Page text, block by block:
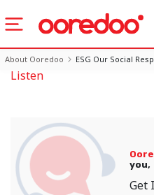
About Ooredoo ESG Our Social
Listen
you,
Get